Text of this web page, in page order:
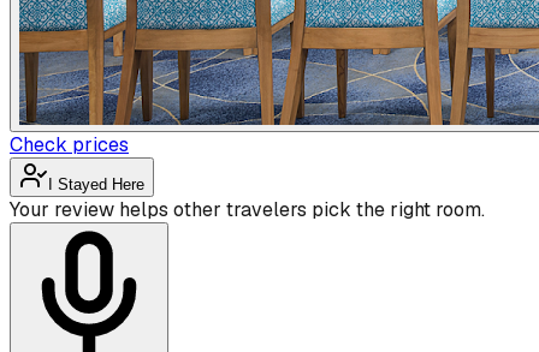
Check prices
I Stayed Here
Your review helps other travelers pick the right room.